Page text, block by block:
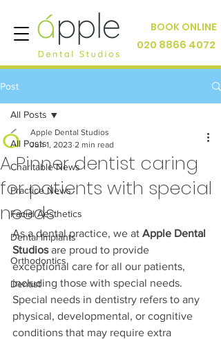
BOOK ONLINE
020 8866 4072
Post
All Posts
Charitable News
Practice News
Facial Aesthetics
Dental Implants
Orthodontics
Dentist
All Posts
A Pinner dentist caring
for patients with special
needs
Apple Dental Studios
Jun 1, 2023 2 min read
As a dental practice, we at Apple Dental
Studios are proud to provide
exceptional care for all our patients,
including those with special needs.
Special needs in dentistry refers to any
physical, developmental, or cognitive
conditions that may require extra